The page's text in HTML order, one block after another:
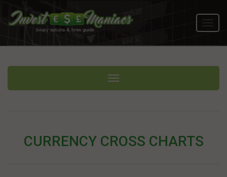
Toggle navigation
CURRENCY CROSS CHARTS